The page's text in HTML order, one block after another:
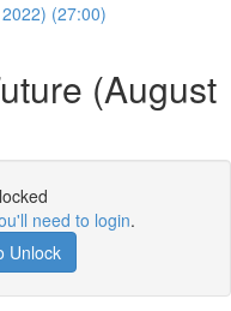
(27:00)
(August
need to login.
Unlock